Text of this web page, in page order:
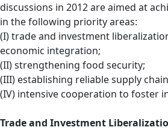
discussions in 2012 are aimed at
in the following priority areas:
(I) trade and investment
economic integration;
(II) strengthening food security;
(III) establishing reliable supply
(IV) intensive cooperation to foster
Trade and Investment